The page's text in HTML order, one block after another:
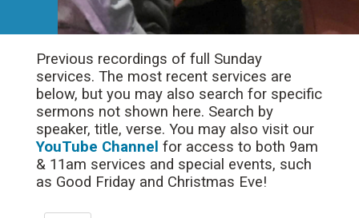
Previous recordings of full Sunday
services. The most recent services are
below, but you may also search for specific
sermons not shown here. Search by
speaker, title, verse. You may also visit our
YouTube Channel for access to both 9am
& 11am services and special events, such
as Good Friday and Christmas Eve!